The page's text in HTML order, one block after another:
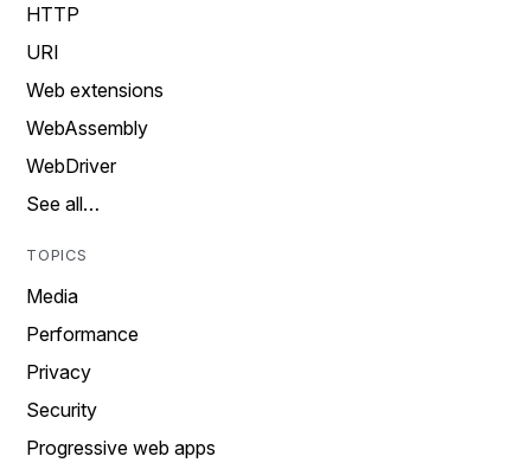
HTTP
URI
Web extensions
WebAssembly
WebDriver
See all…
TOPICS
Media
Performance
Privacy
Security
Progressive web apps